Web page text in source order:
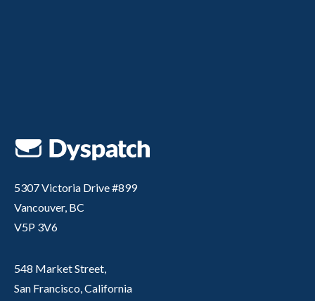
5307 Victoria Drive #899
Vancouver, BC
V5P 3V6
548 Market Street,
San Francisco, California